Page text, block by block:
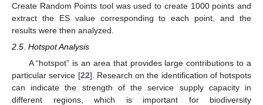
Create Random Points tool was used to create 1000 points and
extract the ES value corresponding to each point, and the
results were then analyzed.
2.5. Hotspot Analysis
A “hotspot” is an area that provides large contributions to a
particular service [22]. Research on the identification of hotspots
can indicate the strength of the service supply capacity in
different regions, which is important for biodiversity